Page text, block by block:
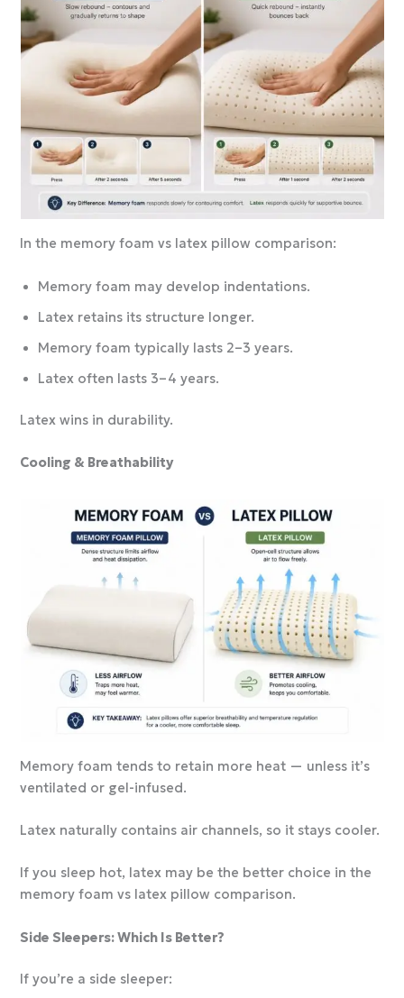
In the memory foam vs latex pillow comparison:
Memory foam may develop indentations.
Latex retains its structure longer.
Memory foam typically lasts 2–3 years.
Latex often lasts 3–4 years.
Latex wins in durability.
Cooling & Breathability
Memory foam tends to retain more heat — unless it’s
ventilated or gel-infused.
Latex naturally contains air channels, so it stays cooler.
If you sleep hot, latex may be the better choice in the
memory foam vs latex pillow comparison.
Side Sleepers: Which Is Better?
If you’re a side sleeper: